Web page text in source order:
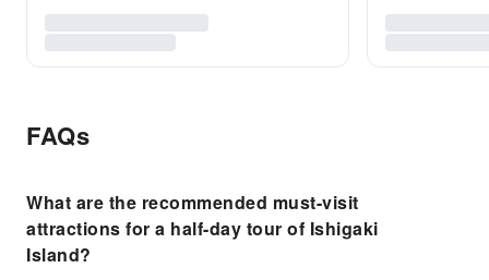
FAQs
What are the recommended must-visit
attractions for a half-day tour of Ishigaki
Island?